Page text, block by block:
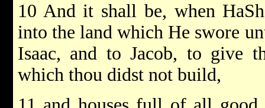
10 And it shall be, when
into the land which He swore
Isaac, and to Jacob, to give
which thou didst not build,